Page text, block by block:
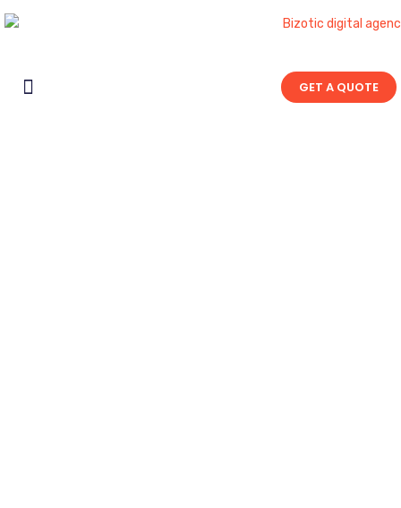
GET A QUOTE